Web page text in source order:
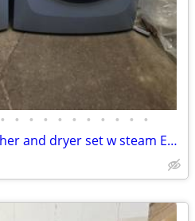
• • • • • • • • • • •
Electrolux front load washer and dryer set w steam ELECTRIC